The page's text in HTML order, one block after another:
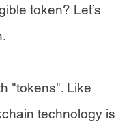
token? Let’s
"tokens". Like
technology is